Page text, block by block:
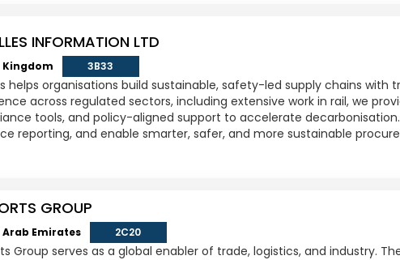
INFORMATION LTD
Kingdom 3B33
helps organisations build sustainable, safety-led supply chains with
across regulated sectors, including extensive work in rail, we
tools, and policy-aligned support to accelerate
reporting, and enable smarter, safer, and more sustainable
GROUP
Arab Emirates 2C20
Group serves as a global enabler of trade, logistics, and industry.